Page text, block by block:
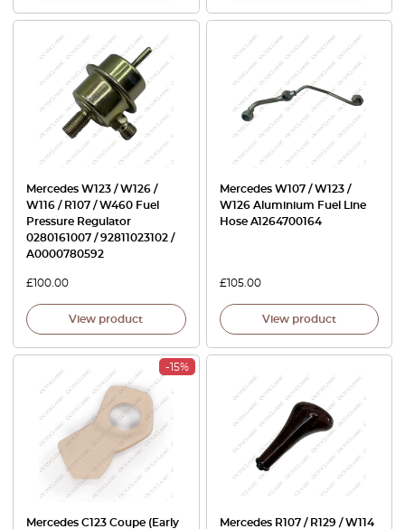
Mercedes W123 / W126 /
W116 / R107 / W460 Fuel
Pressure Regulator
0280161007 / 92811023102 /
A0000780592
£100.00
View product
Mercedes W107 / W123 /
W126 Aluminium Fuel Line
Hose A1264700164
£105.00
View product
-15%
Mercedes C123 Coupe (Early
Mercedes R107 / R129 / W114